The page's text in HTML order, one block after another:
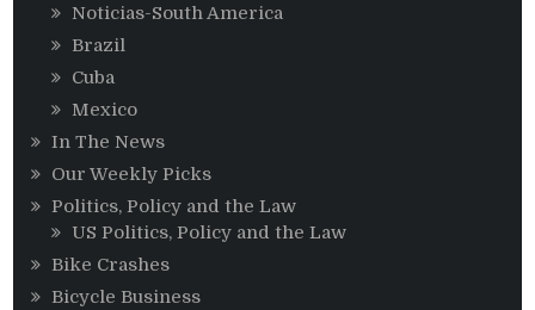
Noticias-South America
Brazil
Cuba
Mexico
In The News
Our Weekly Picks
Politics, Policy and the Law
US Politics, Policy and the Law
Bike Crashes
Bicycle Business